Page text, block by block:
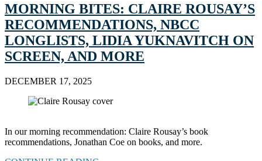
MORNING BITES: CLAIRE ROUSAY’S
RECOMMENDATIONS, NBCC
LONGLISTS, LIDIA YUKNAVITCH ON
SCREEN, AND MORE
DECEMBER 17, 2025
In our morning recommendation: Claire Rousay’s book
recommendations, Jonathan Coe on books, and more.